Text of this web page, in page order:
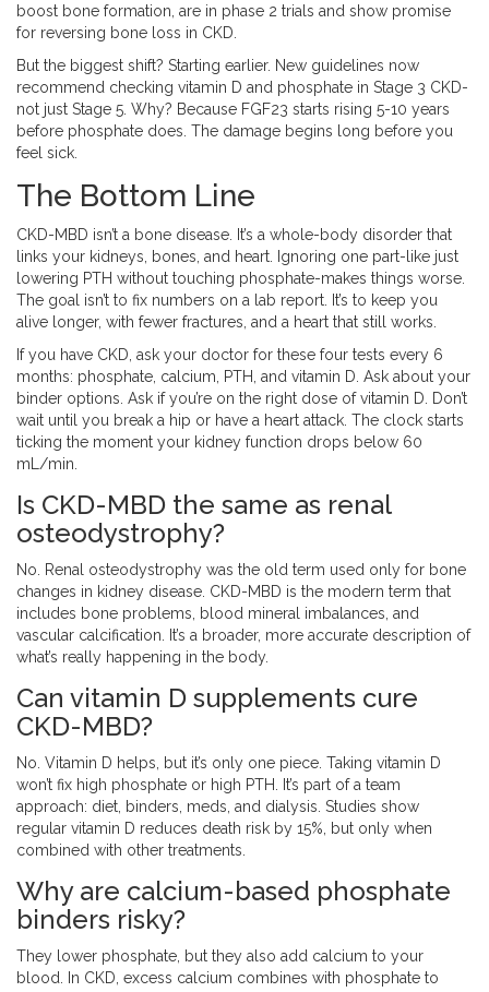
boost bone formation, are in phase 2 trials and show promise
for reversing bone loss in CKD.
But the biggest shift? Starting earlier. New guidelines now
recommend checking vitamin D and phosphate in Stage 3 CKD-
not just Stage 5. Why? Because FGF23 starts rising 5-10 years
before phosphate does. The damage begins long before you
feel sick.
The Bottom Line
CKD-MBD isn’t a bone disease. It’s a whole-body disorder that
links your kidneys, bones, and heart. Ignoring one part-like just
lowering PTH without touching phosphate-makes things worse.
The goal isn’t to fix numbers on a lab report. It’s to keep you
alive longer, with fewer fractures, and a heart that still works.
If you have CKD, ask your doctor for these four tests every 6
months: phosphate, calcium, PTH, and vitamin D. Ask about your
binder options. Ask if you’re on the right dose of vitamin D. Don’t
wait until you break a hip or have a heart attack. The clock starts
ticking the moment your kidney function drops below 60
mL/min.
Is CKD-MBD the same as renal
osteodystrophy?
No. Renal osteodystrophy was the old term used only for bone
changes in kidney disease. CKD-MBD is the modern term that
includes bone problems, blood mineral imbalances, and
vascular calcification. It’s a broader, more accurate description of
what’s really happening in the body.
Can vitamin D supplements cure
CKD-MBD?
No. Vitamin D helps, but it’s only one piece. Taking vitamin D
won’t fix high phosphate or high PTH. It’s part of a team
approach: diet, binders, meds, and dialysis. Studies show
regular vitamin D reduces death risk by 15%, but only when
combined with other treatments.
Why are calcium-based phosphate
binders risky?
They lower phosphate, but they also add calcium to your
blood. In CKD, excess calcium combines with phosphate to